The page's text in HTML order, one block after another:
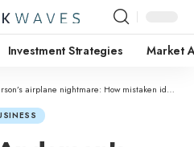
Investment Strategies Market
nightmare: How mistaken identification led to a near-death expertise